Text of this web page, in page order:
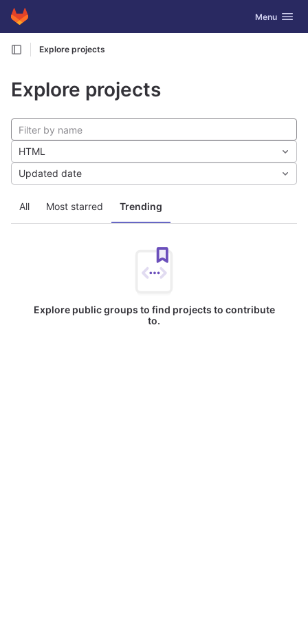
Skip to content
GitLab Toggle
Menu
Explore projects
Explore projects
All Most starred Trending
HTML
Updated date
Explore public groups to find projects to contribute
to.